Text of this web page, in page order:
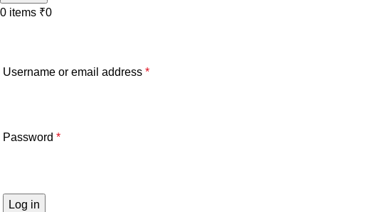
0 items ₹0
Username or email address *
Password *
Log in